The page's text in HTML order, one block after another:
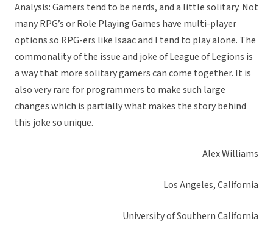
Analysis: Gamers tend to be nerds, and a little solitary. Not
many RPG’s or Role Playing Games have multi-player
options so RPG-ers like Isaac and I tend to play alone. The
commonality of the issue and joke of League of Legions is
a way that more solitary gamers can come together. It is
also very rare for programmers to make such large
changes which is partially what makes the story behind
this joke so unique.
Alex Williams
Los Angeles, California
University of Southern California